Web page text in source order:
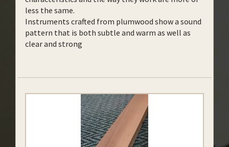
less the same.
Instruments crafted from plumwood show a sound
pattern that is both subtle and warm as well as
clear and strong